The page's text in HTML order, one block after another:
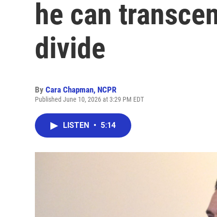
he can
divide
By Cara Chapman, NCPR
Published June 10, 2026 at 3:29 PM EDT
LISTEN • 5:14